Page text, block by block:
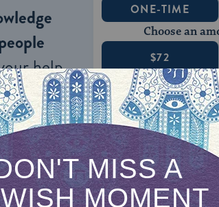
help,
learning,
ONE-TIME
Choose an
$72
$360